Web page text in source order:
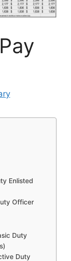
Enlisted
Officer
Duty
Duty